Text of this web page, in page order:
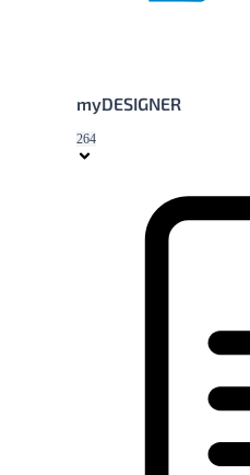
myDESIGNER
264